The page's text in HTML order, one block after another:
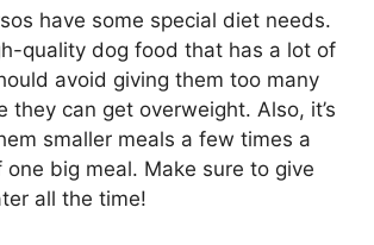
have some special diet needs.
quality dog food that has a lot of
avoid giving them too many
they can get overweight. Also, it’s
smaller meals a few times a
big meal. Make sure to give
all the time!